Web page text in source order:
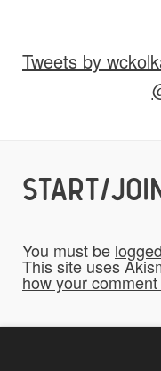
Would you like
To be fair to all
allow us to use
up.
Tweets by
START/
You must be
This site uses
how your